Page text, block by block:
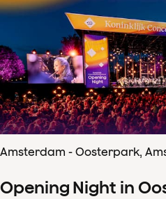
Amsterdam - Oosterpark,
Opening Night in